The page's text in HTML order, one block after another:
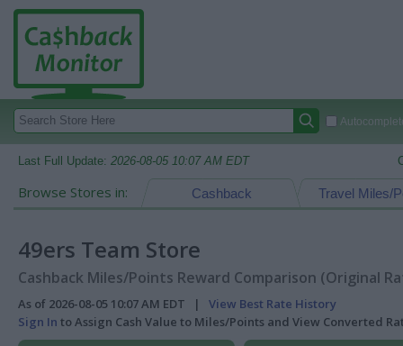
Last Full Update: 2026-08-05 10:07 AM EDT
Browse Stores in: Travel Miles/
Cashback
49ers Team Store
Cashback Miles/Points Reward Comparison (Original
As of 2026-08-05 10:07 AM EDT | View Best Rate History
Sign In to Assign Cash Value to Miles/Points and View Converted